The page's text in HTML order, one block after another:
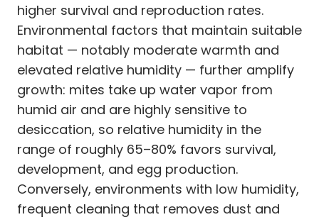
higher survival and reproduction rates.
Environmental factors that maintain suitable
habitat — notably moderate warmth and
elevated relative humidity — further amplify
growth: mites take up water vapor from
humid air and are highly sensitive to
desiccation, so relative humidity in the
range of roughly 65–80% favors survival,
development, and egg production.
Conversely, environments with low humidity,
frequent cleaning that removes dust and